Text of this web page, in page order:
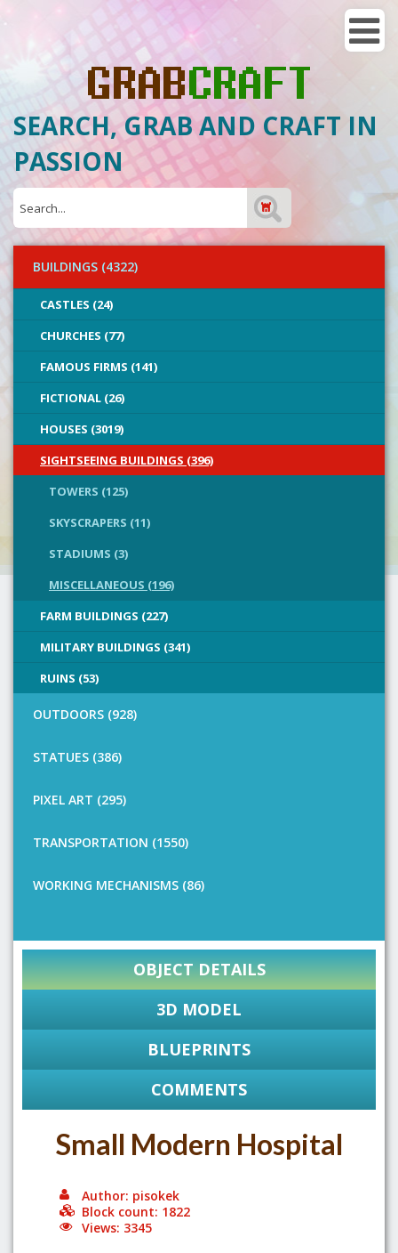
SEARCH, GRAB AND CRAFT IN
PASSION
BUILDINGS (4322)
CASTLES (24)
CHURCHES (77)
FAMOUS FIRMS (141)
FICTIONAL (26)
HOUSES (3019)
SIGHTSEEING BUILDINGS (396)
TOWERS (125)
SKYSCRAPERS (11)
STADIUMS (3)
MISCELLANEOUS (196)
FARM BUILDINGS (227)
MILITARY BUILDINGS (341)
RUINS (53)
OUTDOORS (928)
STATUES (386)
PIXEL ART (295)
TRANSPORTATION (1550)
WORKING MECHANISMS (86)
OBJECT DETAILS
3D MODEL
BLUEPRINTS
COMMENTS
Small Modern Hospital
Author: pisokek
Block count: 1822
Views: 3345